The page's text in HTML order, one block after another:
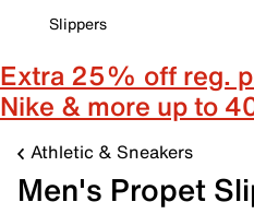
Slippers
Extra 25% off reg.
Nike & more up to
Athletic & Sneakers
Men's Propet